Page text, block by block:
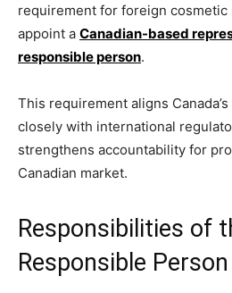
requirement for foreign cosmetic
appoint a Canadian-based
responsible person.
This requirement aligns
closely with international
strengthens accountability for
Canadian market.
Responsibilities of
Responsible Person